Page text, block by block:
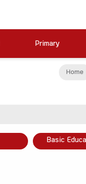
Primary
Home
Basic